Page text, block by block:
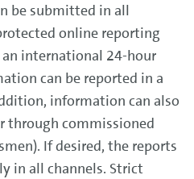
be submitted in all
online reporting
international 24-hour
can be reported in a
information can also
through commissioned
If desired, the reports
in all channels. Strict